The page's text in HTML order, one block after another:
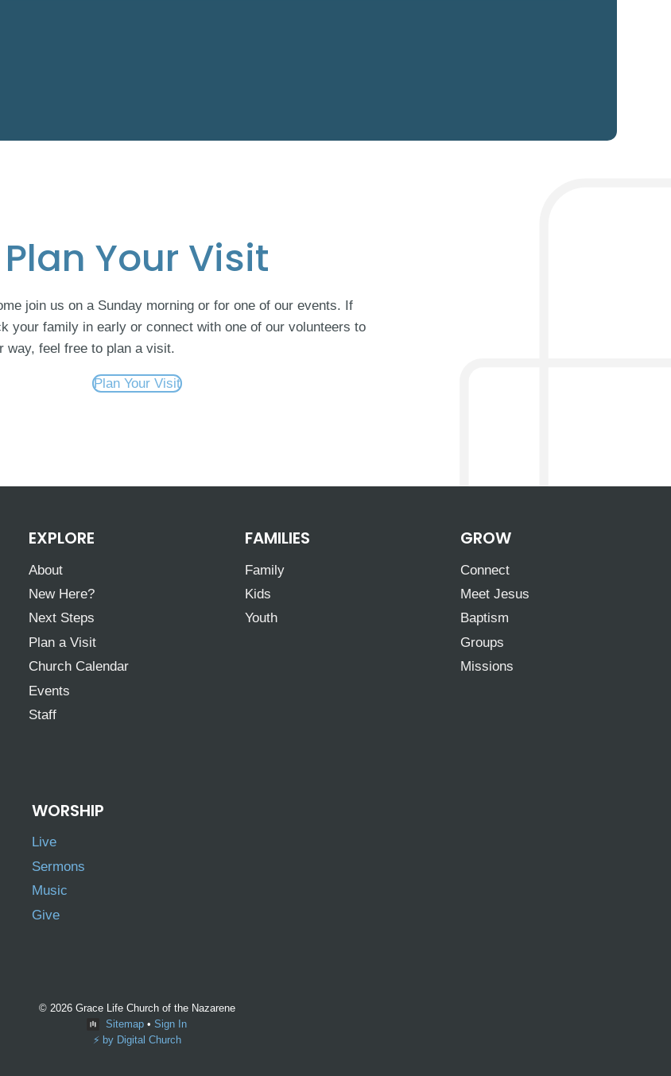
Plan Your Visit
join us on a Sunday morning or for one of our events. If
your family in early or connect with one of our volunteers to
way, feel free to plan a visit.
Plan Your Visit
EXPLORE
About
New Here?
Next Steps
Plan a Visit
Church Calendar
Events
Staff
FAMILIES
Family
Kids
Youth
GROW
Connect
Meet Jesus
Baptism
Groups
Missions
WORSHIP
Live
Sermons
Music
Give
© 2026 Grace Life Church of the Nazarene
Sitemap • Sign In
⚡️ by Digital Church